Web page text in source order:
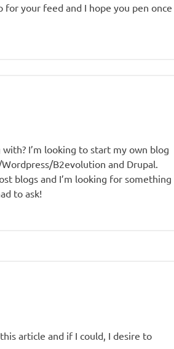
for your feed and I hope you pen once
I’m looking to start my own blog
B2evolution and Drupal.
blogs and I’m looking for something
to ask!
article and if I could, I desire to